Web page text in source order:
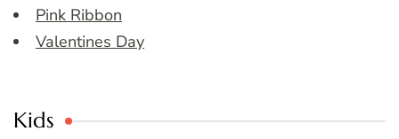
Pink Ribbon
Valentines Day
Kids